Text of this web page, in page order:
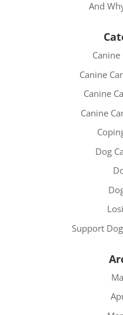
And
Canine
Canine
Canine
Canine
Dog
Support